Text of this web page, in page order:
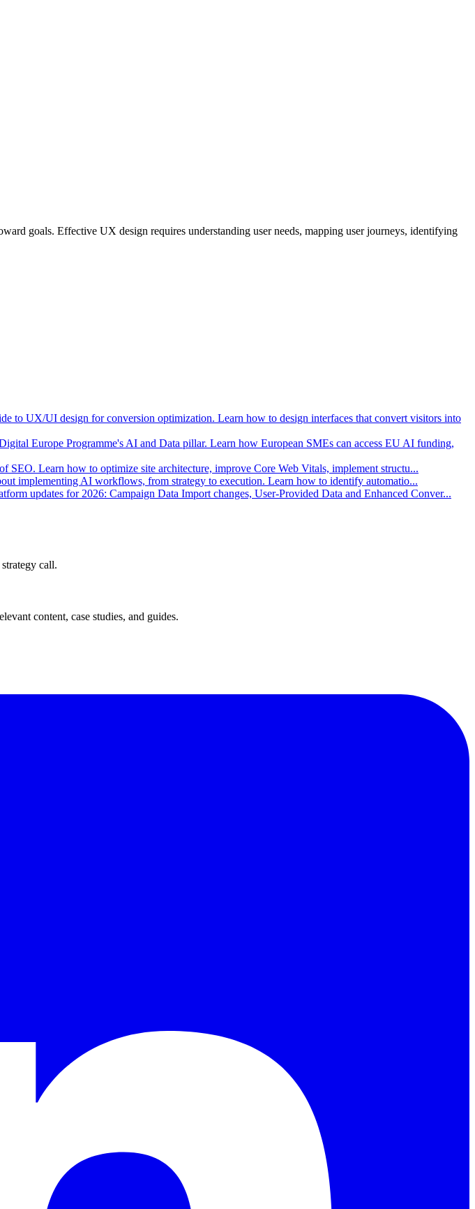
goals. Effective UX design requires understanding user needs, mapping user journeys, identifying
to UX/UI design for conversion optimization. Learn how to design interfaces that convert visitors into
Europe Programme's AI and Data pillar. Learn how European SMEs can access EU AI funding,
SEO. Learn how to optimize site architecture, improve Core Web Vitals, implement structu...
implementing AI workflows, from strategy to execution. Learn how to identify automatio...
updates for 2026: Campaign Data Import changes, User-Provided Data and Enhanced Conver...
call.
content, case studies, and guides.